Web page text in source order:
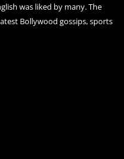
was liked by many. The
Bollywood gossips, sports